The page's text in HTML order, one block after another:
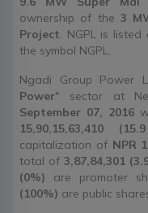
ownership of the 3
Project . NGPL is
the symbol NGPL.
Ngadi Group Power
Power" sector at
September 07, 2016
15,90,15,63,410
capitalization of NPR
total of 3,87,84,301
(0%) are promoter
(100%) are public